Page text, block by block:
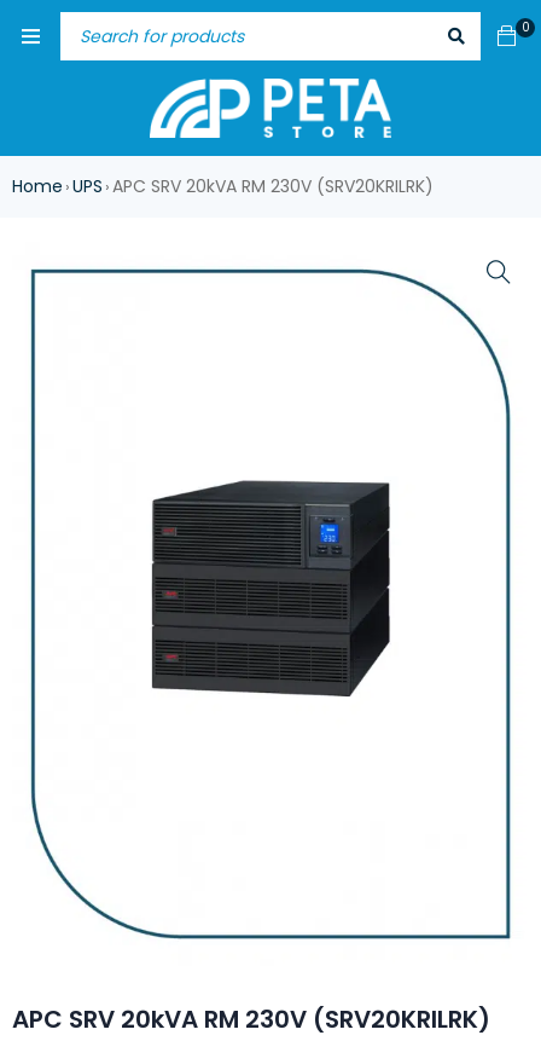
0
Home ›UPS ›APC SRV 20kVA RM 230V (SRV20KRILRK)
APC SRV 20kVA RM 230V (SRV20KRILRK)